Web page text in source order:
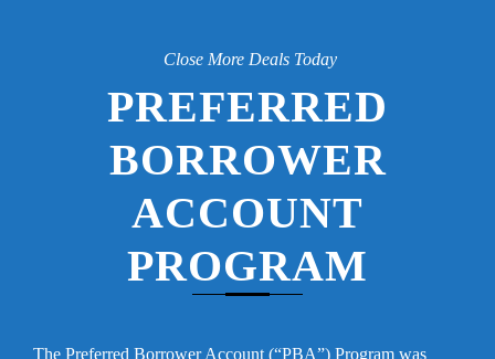
Close More Deals Today
PREFERRED
BORROWER
ACCOUNT
PROGRAM
The Preferred Borrower Account (“PBA”) Program was